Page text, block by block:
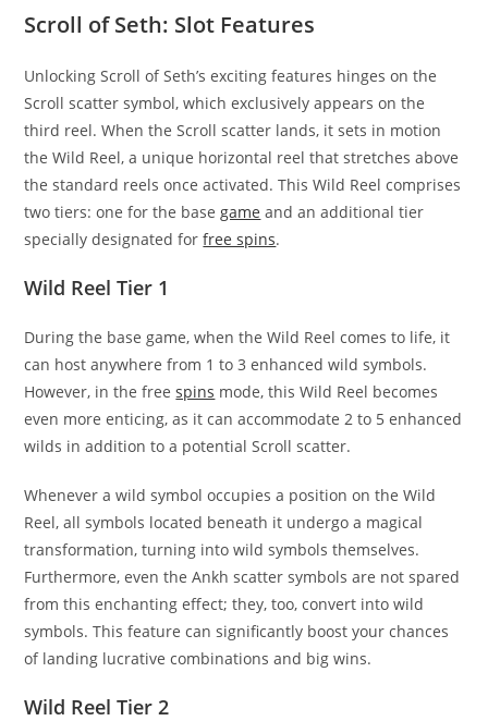
Scroll of Seth: Slot Features
Unlocking Scroll of Seth’s exciting features hinges on the
Scroll scatter symbol, which exclusively appears on the
third reel. When the Scroll scatter lands, it sets in motion
the Wild Reel, a unique horizontal reel that stretches above
the standard reels once activated. This Wild Reel comprises
two tiers: one for the basegame and an additional tier
specially designated forfree spins.
Wild Reel Tier 1
During the base game, when the Wild Reel comes to life, it
can host anywhere from 1 to 3 enhanced wild symbols.
However, in the freespins mode, this Wild Reel becomes
even more enticing, as it can accommodate 2 to 5 enhanced
wilds in addition to a potential Scroll scatter.
Whenever a wild symbol occupies a position on the Wild
Reel, all symbols located beneath it undergo a magical
transformation, turning into wild symbols themselves.
Furthermore, even the Ankh scatter symbols are not spared
from this enchanting effect; they, too, convert into wild
symbols. This feature can significantly boost your chances
of landing lucrative combinations and big wins.
Wild Reel Tier 2